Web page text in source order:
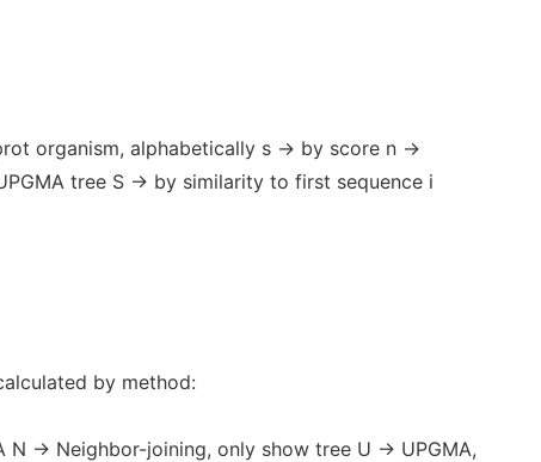
organism, alphabetically s -> by score n ->
tree S -> by similarity to first sequence i
by method:
N -> Neighbor-joining, only show tree U -> UPGMA,